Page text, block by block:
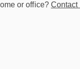
or office? Contact